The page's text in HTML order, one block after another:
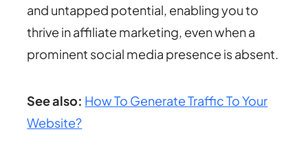
and untapped potential, enabling you to
thrive in affiliate marketing, even when a
prominent social media presence is absent.
See also: How To Generate Traffic To Your
Website?